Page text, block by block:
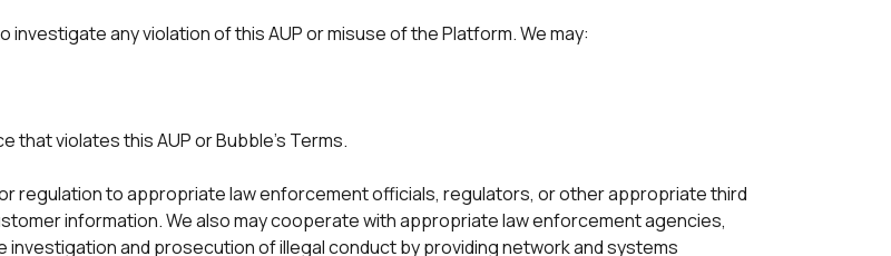
any violation of this AUP or misuse of the Platform. We may:
that violates this AUP or Bubble's Terms.
regulation to appropriate law enforcement officials, regulators, or other appropriate third
information. We also may cooperate with appropriate law enforcement agencies,
and prosecution of illegal conduct by providing network and systems